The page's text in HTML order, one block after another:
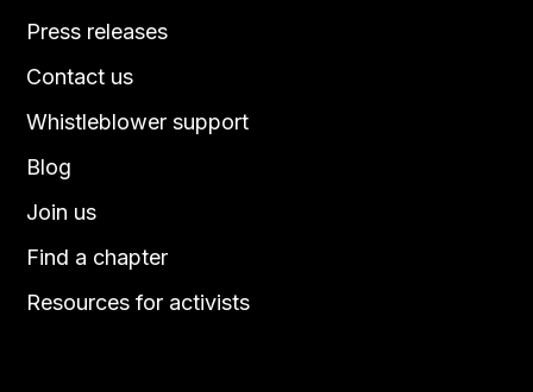
Press releases
Contact us
Blog
Join us
Find a chapter
Resources for activists
Whistleblower support